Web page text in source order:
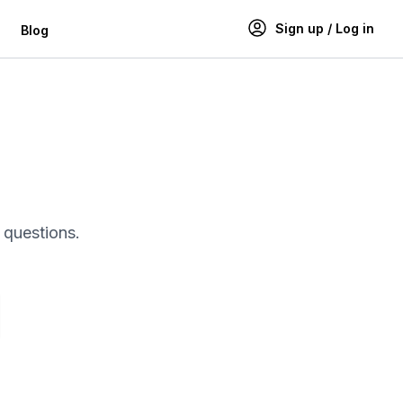
Blog Sign up / Log in